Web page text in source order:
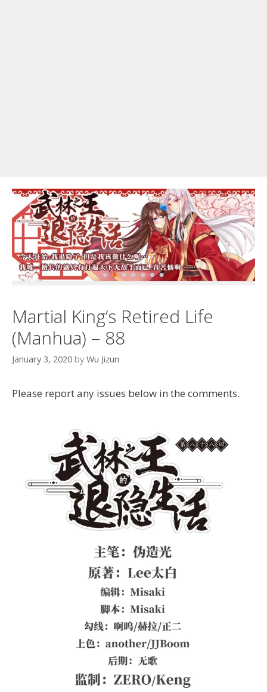
Martial King’s Retired Life
(Manhua) – 88
January 3, 2020 by Wu Jizun
Please report any issues below in the comments.